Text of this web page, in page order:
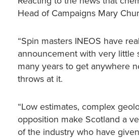
Head of Campaigns Mary
“Spin masters INEOS have
announcement with very little
many years to get anywhere
throws at it.
“Low estimates, complex
opposition make Scotland a
of the industry who have